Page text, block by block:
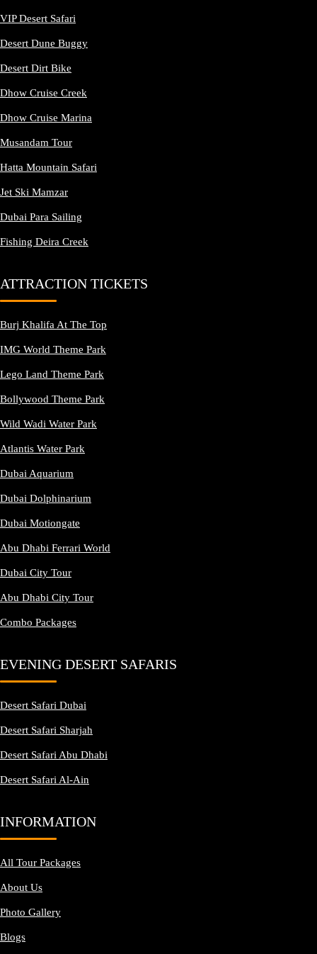
VIP Desert Safari
Desert Dune Buggy
Desert Dirt Bike
Dhow Cruise Creek
Dhow Cruise Marina
Musandam Tour
Hatta Mountain Safari
Jet Ski Mamzar
Dubai Para Sailing
Fishing Deira Creek
ATTRACTION TICKETS
Burj Khalifa At The Top
IMG World Theme Park
Lego Land Theme Park
Bollywood Theme Park
Wild Wadi Water Park
Atlantis Water Park
Dubai Aquarium
Dubai Dolphinarium
Dubai Motiongate
Abu Dhabi Ferrari World
Dubai City Tour
Abu Dhabi City Tour
Combo Packages
EVENING DESERT SAFARIS
Desert Safari Dubai
Desert Safari Sharjah
Desert Safari Abu Dhabi
Desert Safari Al-Ain
INFORMATION
All Tour Packages
About Us
Photo Gallery
Blogs